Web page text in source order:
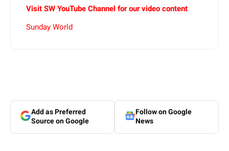
Visit SW YouTube Channel for our video content
Sunday World
Add as Preferred
Source on Google
Follow on Google
News